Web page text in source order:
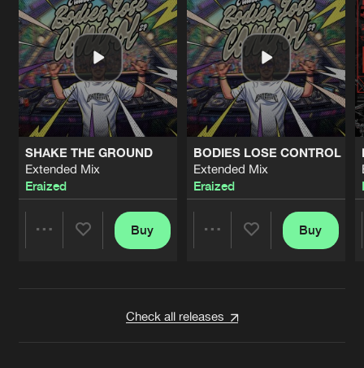
SHAKE THE GROUND
Extended Mix
Eraized
Buy
BODIES LOSE CONTROL
Extended Mix
Eraized
Buy
Check all releases